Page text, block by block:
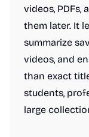
videos,
them later. It
summarize
videos, and
than exact
students,
large